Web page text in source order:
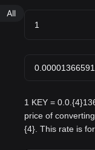
All
1 KEY =
price of
{4}. This rate is